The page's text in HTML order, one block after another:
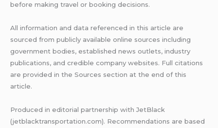
before making travel or booking decisions.
All information and data referenced in this article are
sourced from publicly available online sources including
government bodies, established news outlets, industry
publications, and credible company websites. Full citations
are provided in the Sources section at the end of this
article.
Produced in editorial partnership with JetBlack
(jetblacktransportation.com). Recommendations are based